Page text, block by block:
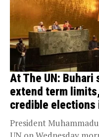
At The UN: Buhari
extend term
credible elections
President